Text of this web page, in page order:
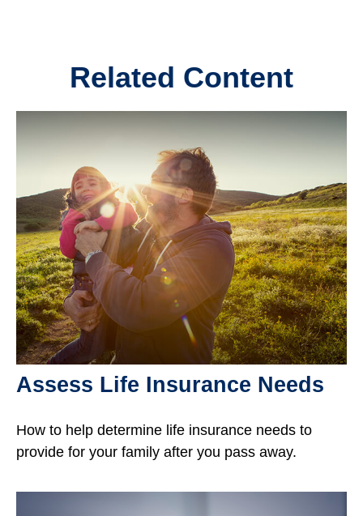
Related Content
Assess Life Insurance Needs
How to help determine life insurance needs to
provide for your family after you pass away.